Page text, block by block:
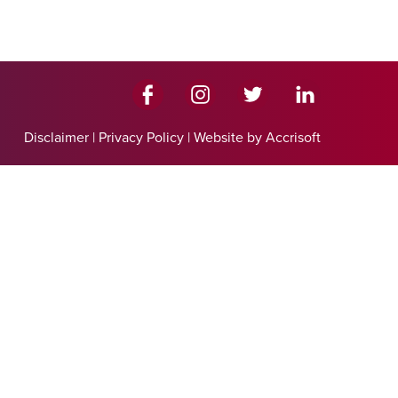
Disclaimer | Privacy Policy | Website by Accrisoft